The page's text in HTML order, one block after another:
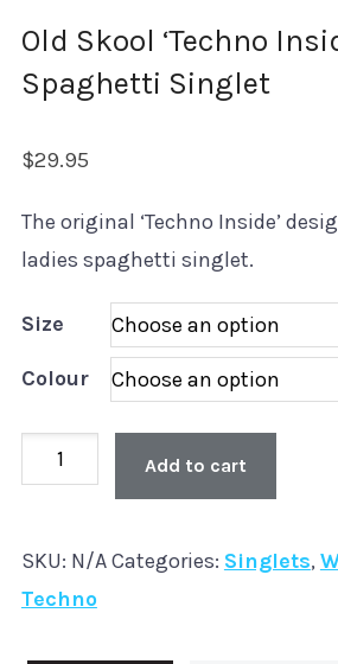
Old Skool ‘Techno
Spaghetti Singlet
$29.95
The original ‘Techno Inside’
ladies spaghetti singlet.
Size
Colour
Skool
Inside'
Spaghetti
Add to cart
SKU: N/ACategories: Singlets,
Techno